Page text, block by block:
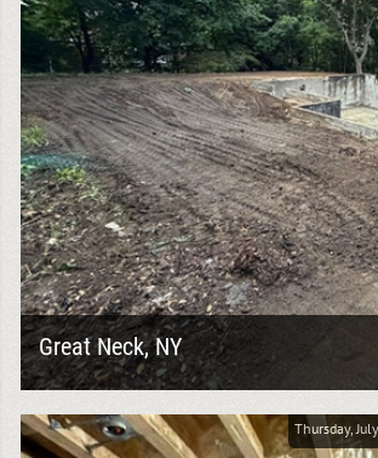
Great Neck, NY
A complete knock down project requires
planning, safe demolition practices, and
Thursday,